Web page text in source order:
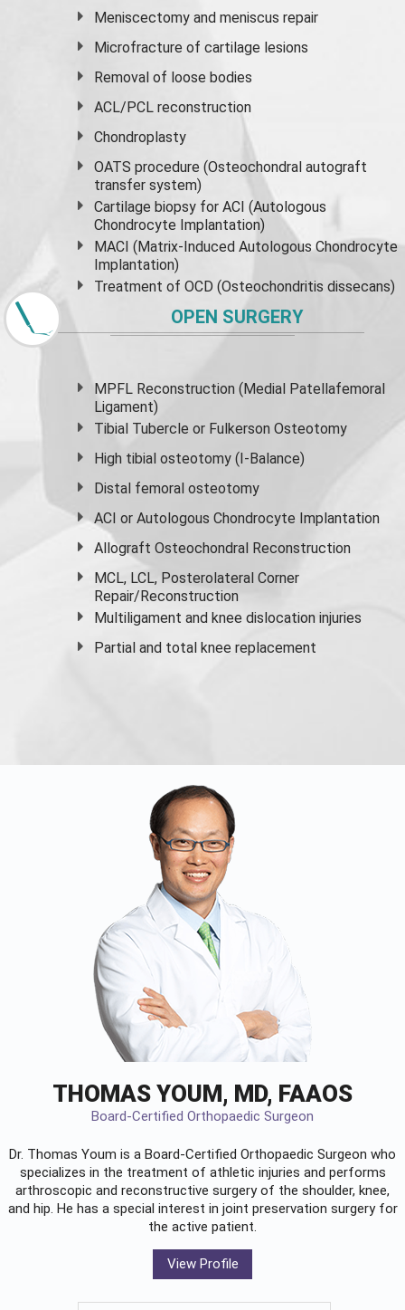
Meniscectomy andmeniscus repair
Microfracture of cartilage lesions
Removal of loose bodies
ACL/PCL reconstruction
Chondroplasty
OATS procedure (Osteochondral autograft
transfer system)
Cartilage biopsy for ACI (Autologous
Chondrocyte Implantation)
MACI (Matrix-Induced Autologous Chondrocyte
Implantation)
Treatment of OCD (Osteochondritis dissecans)
OPEN SURGERY
MPFL Reconstruction (Medial Patellafemoral
Ligament)
Tibial Tubercle or Fulkerson Osteotomy
High tibial osteotomy (I-Balance)
Distal femoral osteotomy
ACI or Autologous Chondrocyte Implantation
Allograft Osteochondral Reconstruction
MCL, LCL, Posterolateral Corner
Repair/Reconstruction
Multiligament and knee dislocation injuries
Partial and total knee replacement
THOMAS YOUM, MD, FAAOS
Board-Certified Orthopaedic Surgeon
Dr. Thomas Youm is a Board-Certified Orthopaedic Surgeon who
specializes in the treatment of athletic injuries and performs
arthroscopic and reconstructive surgery of the shoulder, knee,
and hip. He has a special interest in joint preservation surgery for
the active patient.
View Profile